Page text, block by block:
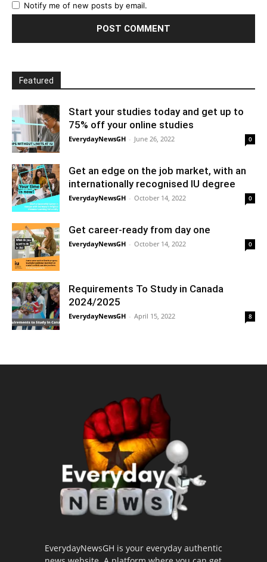
Notify me of new posts by email.
Featured
Start your studies today and get up to
75% off your online studies
EverydayNewsGH - June 26, 2022 0
Get an edge on the job market, with an
internationally recognised IU degree
EverydayNewsGH - October 14, 2022 0
Get career-ready from day one
EverydayNewsGH - October 14, 2022 0
Requirements To Study in Canada
2024/2025
EverydayNewsGH - April 15, 2022 8
EverydayNewsGH is your everyday authentic